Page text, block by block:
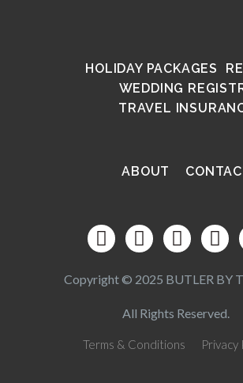
HOLIDAY PACKAGES
WEDDING
TRAVEL
ABOUT
Copyright © 2025 BUTLER BY
All Rights Reserved.
Terms & Conditions Privacy